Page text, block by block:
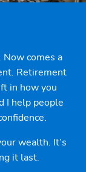
Now comes a
Retirement
in how you
I help people
wealth. It’s
it last.